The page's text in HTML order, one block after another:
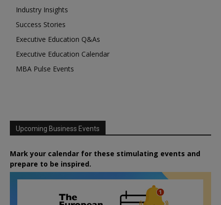
Industry Insights
Success Stories
Executive Education Q&As
Executive Education Calendar
MBA Pulse Events
Upcoming Business Events
Mark your calendar for these stimulating events and
prepare to be inspired.